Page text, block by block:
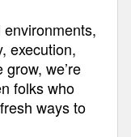
execution,
we’re
folks who
ways to